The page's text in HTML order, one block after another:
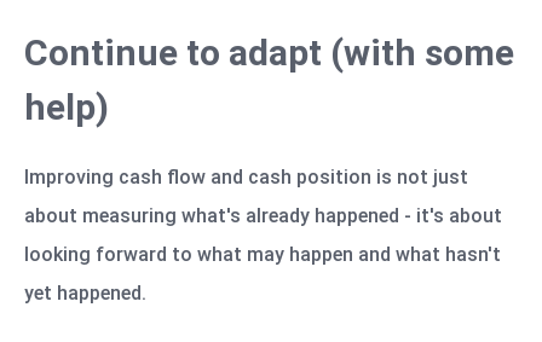
Continue to adapt (with some
help)
Improving cash flow and cash position is not just
about measuring what's already happened - it's about
looking forward to what may happen and what hasn't
yet happened.